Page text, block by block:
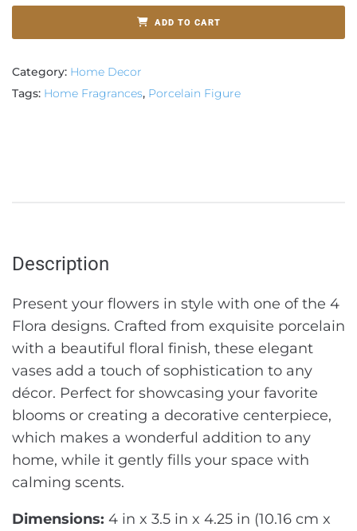
ADD TO CART
Category: Home Decor
Tags: Home Fragrances, Porcelain Figure
Description
Present your flowers in style with one of the 4
Flora designs. Crafted from exquisite porcelain
with a beautiful floral finish, these elegant
vases add a touch of sophistication to any
décor. Perfect for showcasing your favorite
blooms or creating a decorative centerpiece,
which makes a wonderful addition to any
home, while it gently fills your space with
calming scents.
Dimensions: 4 in x 3.5 in x 4.25 in (10.16 cm x